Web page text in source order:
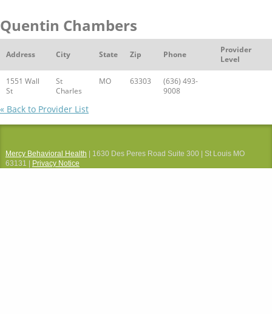
Quentin Chambers
Address City State Zip Phone
Provider
Level
1551 Wall
St
St
Charles
MO 63303
(636) 493-
9008
« Back to Provider List
Mercy Behavioral Health | 1630 Des Peres Road Suite 300 | St Louis MO
63131 |
Privacy Notice